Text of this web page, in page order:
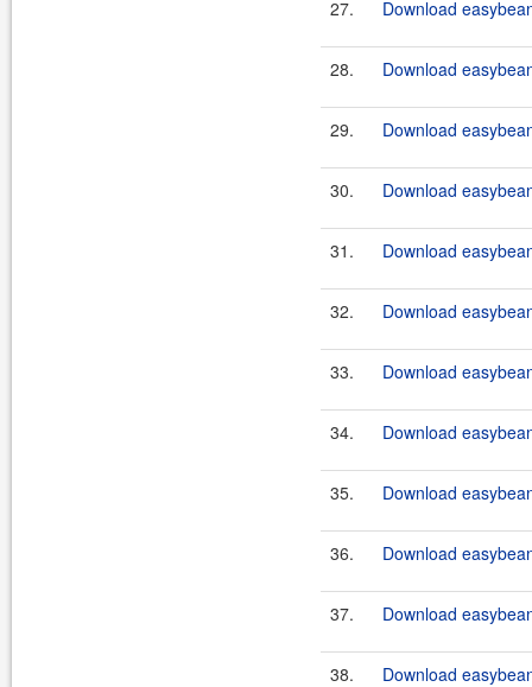
27.
Download
28. Download
29. Download
30. Download
31. Download
32. Download
33. Download
34. Download
35. Download
36. Download
37. Download
38. Download